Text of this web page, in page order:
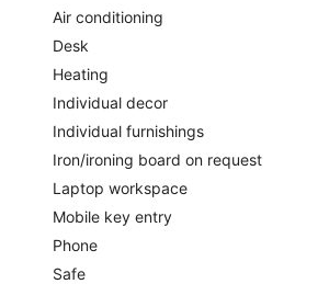
Air conditioning
Desk
Heating
Individual decor
Individual furnishings
Iron/ironing board on request
Laptop workspace
Mobile key entry
Phone
Safe